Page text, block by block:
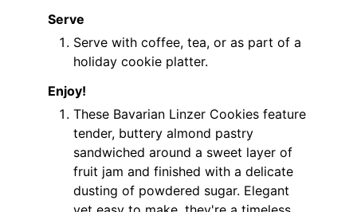
Serve
Serve with coffee, tea, or as part of a
holiday cookie platter.
Enjoy!
These Bavarian Linzer Cookies feature
tender, buttery almond pastry
sandwiched around a sweet layer of
fruit jam and finished with a delicate
dusting of powdered sugar. Elegant